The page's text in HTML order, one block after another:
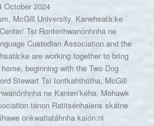
October 2024
McGill University, Kanehsatà:ke
Tsi Ronterihwanónhnha ne
Custodian Association and the
are working together to bring
beginning with the Two Dog
Stewart Tsi Iontkahthótha, McGill
ne Kanien’kéha, Mohawk
tánon Ratitsénhaiens skátne
onkwatiatáhnha kaión:ni